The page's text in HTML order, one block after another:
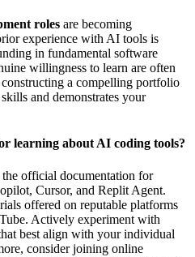
roles are becoming
experience with AI tools is
in fundamental software
willingness to learn are often
a compelling portfolio
and demonstrates your
learning about AI coding tools?
official documentation for
Cursor, and Replit Agent.
offered on reputable platforms
Actively experiment with
best align with your individual
consider joining online